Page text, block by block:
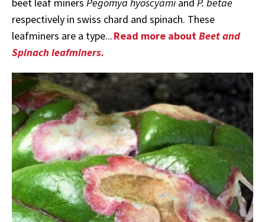
respectively in swiss chard and spinach. These
leafminers are a type...Read more aboutBeet and
Spinach leafminers.